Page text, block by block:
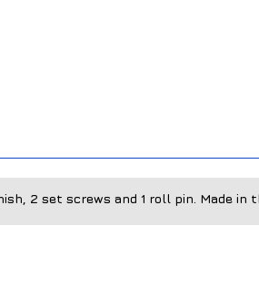
2 set screws and 1 roll pin. Made in